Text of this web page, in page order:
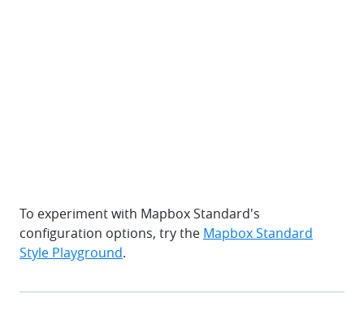
To experiment with Mapbox Standard's
configuration options, try the Mapbox Standard
Style Playground.